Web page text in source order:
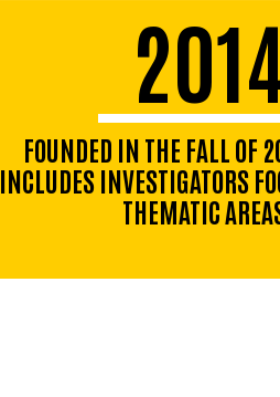
FOUNDED IN THE FALL OF
INCLUDES INVESTIGATORS
THEMATIC